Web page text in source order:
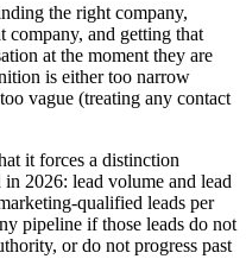
the right company,
company, and getting that
at the moment they are
is either too narrow
vague (treating any contact
it forces a distinction
2026: lead volume and lead
qualified leads per
pipeline if those leads do not
or do not progress past